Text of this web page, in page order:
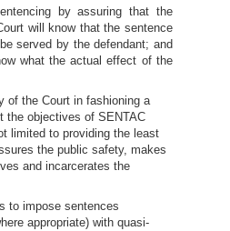
by assuring that the
will know that the sentence
served by the defendant; and
what the actual effect of the
of the Court in fashioning a
the objectives of SENTAC
limited to providing the least
the public safety, makes
and incarcerates the
to impose sentences
appropriate) with quasi-